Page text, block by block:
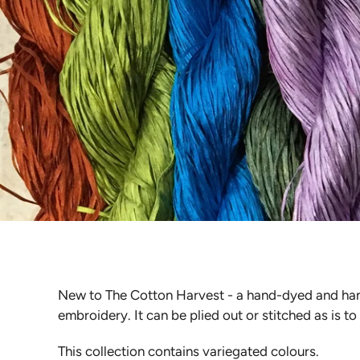
New to The Cotton Harvest - a hand-dyed and
embroidery. It can be plied out or stitched as is
This collection contains variegated colours.